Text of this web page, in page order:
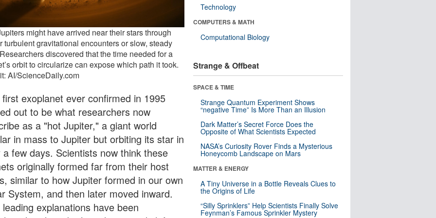
might have arrived near their stars through
turbulent gravitational encounters or slow, steady
discovered that the time needed for a
orbit to circularize can expose which path it took.
AI/ScienceDaily.com
exoplanet ever confirmed in 1995
out to be what researchers now
as a "hot Jupiter," a giant world
in mass to Jupiter but orbiting its star in
a few days. Scientists now think these
originally formed far from their host
similar to how Jupiter formed in our own
System, and then later moved inward.
leading explanations have been
Technology
COMPUTERS & MATH
Computational Biology
Strange & Offbeat
SPACE & TIME
Strange Quantum Experiment Shows
“negative Time” Is More Than an Illusion
Dark Matter’s Secret Force Does the
Opposite of What Scientists Expected
NASA’s Curiosity Rover Finds a Mysterious
Honeycomb Landscape on Mars
MATTER & ENERGY
A Tiny Universe in a Bottle Reveals Clues to
the Origins of Life
“Silly Sprinklers” Help Scientists Finally Solve
Feynman’s Famous Sprinkler Mystery